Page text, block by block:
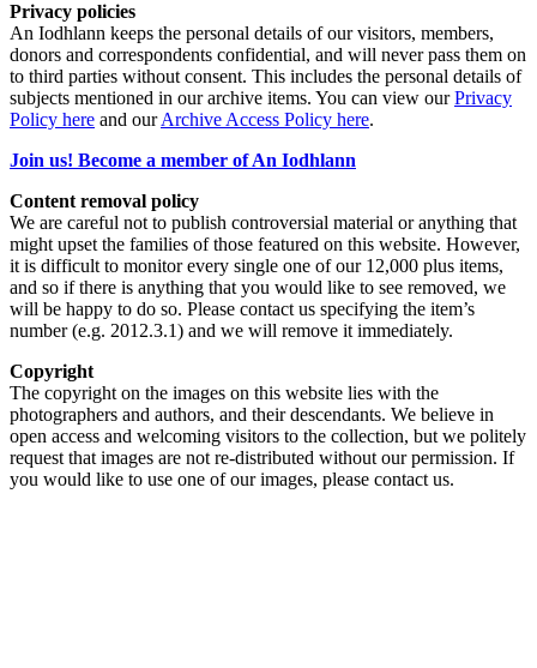
Privacy policies
An Iodhlann keeps the personal details of our visitors, members,
donors and correspondents confidential, and will never pass them on
to third parties without consent. This includes the personal details of
subjects mentioned in our archive items. You can view ourPrivacy
Policy here and ourArchive Access Policy here.
Join us! Become a member of An Iodhlann
Content removal policy
We are careful not to publish controversial material or anything that
might upset the families of those featured on this website. However,
it is difficult to monitor every single one of our 12,000 plus items,
and so if there is anything that you would like to see removed, we
will be happy to do so. Please contact us specifying the item’s
number (e.g. 2012.3.1) and we will remove it immediately.
Copyright
The copyright on the images on this website lies with the
photographers and authors, and their descendants. We believe in
open access and welcoming visitors to the collection, but we politely
request that images are not re-distributed without our permission. If
you would like to use one of our images, please contact us.